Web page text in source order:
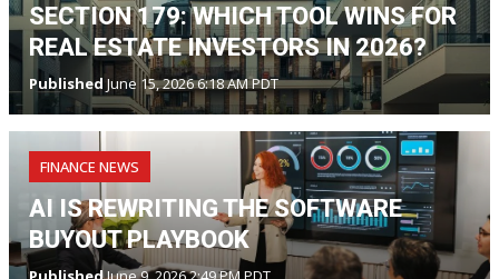
SECTION 179: WHICH TOOL WINS FOR
REAL ESTATE INVESTORS IN 2026?
Published June 15, 2026 6:18 AM PDT
FINANCE NEWS
AI IS REWRITING THE SOFTWARE
BUYOUT PLAYBOOK